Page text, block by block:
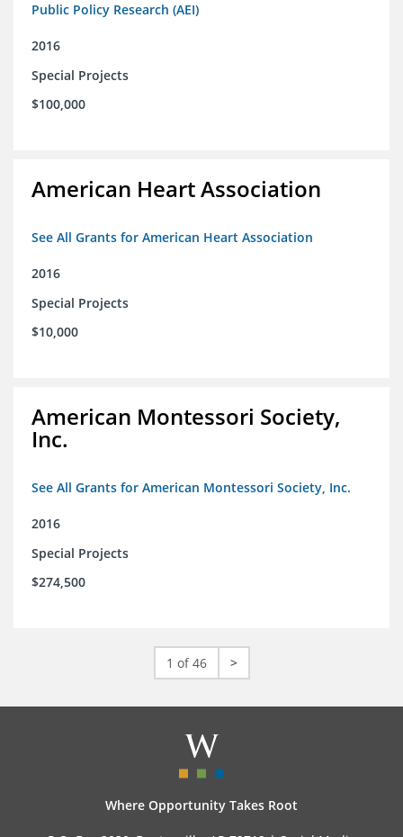
Public Policy Research (AEI)
2016
Special Projects
$100,000
American Heart Association
See All Grants for American Heart Association
2016
Special Projects
$10,000
American Montessori Society,
Inc.
See All Grants for American Montessori Society, Inc.
2016
Special Projects
$274,500
1 of 46 >
Where Opportunity Takes Root